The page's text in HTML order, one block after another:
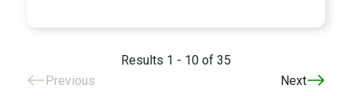
Results 1 - 10 of 35
Previous
Next